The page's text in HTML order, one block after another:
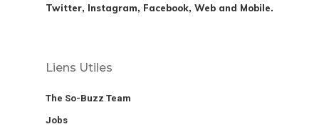
Twitter, Instagram, Facebook, Web and Mobile.
Liens Utiles
The So-Buzz Team
Jobs